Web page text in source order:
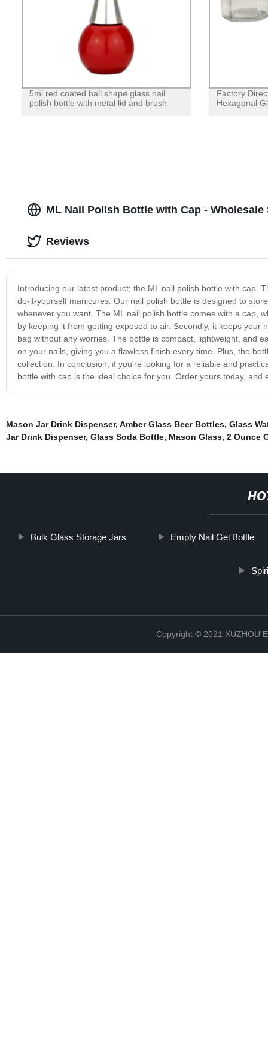
5ml red coated ball shape glass nail
polish bottle with metal lid and brush
Factory
Hexagonal
ML Nail Polish Bottle with Cap -
Introducing our latest product; the ML nail polish bottle with cap.
do-it-yourself manicures. Our nail polish bottle is designed to
whenever you want. The ML nail polish bottle comes with a cap,
by keeping it from getting exposed to air. Secondly, it keeps
bag without any worries. The bottle is compact, lightweight, and
on your nails, giving you a flawless finish every time. Plus, the
collection. In conclusion, if you're looking for a reliable and
bottle with cap is the ideal choice for you. Order yours today,
Reviews
Mason Jar Drink Dispenser, Amber Glass Beer Bottles, Glass
Jar Drink Dispenser, Glass Soda Bottle, Mason Glass, 2 Ounce
Bulk Glass Storage Jars Empty Nail Gel Bottle
Copyright © 2021 XUZHOU